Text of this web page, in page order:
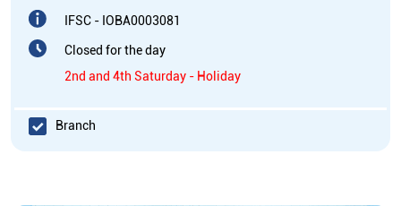
IFSC - IOBA0003081
Closed for the day
2nd and 4th Saturday - Holiday
Branch